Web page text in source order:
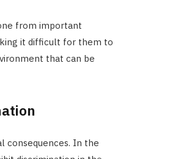
from important
it difficult for them to
that can be
consequences. In the